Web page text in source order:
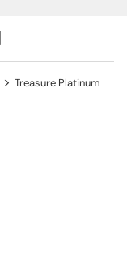
> Treasure Platinum